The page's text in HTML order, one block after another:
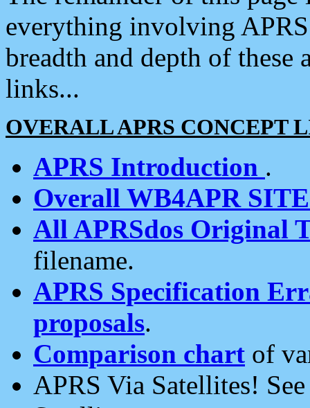
everything involving
breadth and depth of
links...
OVERALL APRS CONCEPT
APRS Introduction .
Overall WB4APR
All APRSdos Original
filename.
APRS Specification
proposals.
Comparison chart of
APRS Via Satellites!